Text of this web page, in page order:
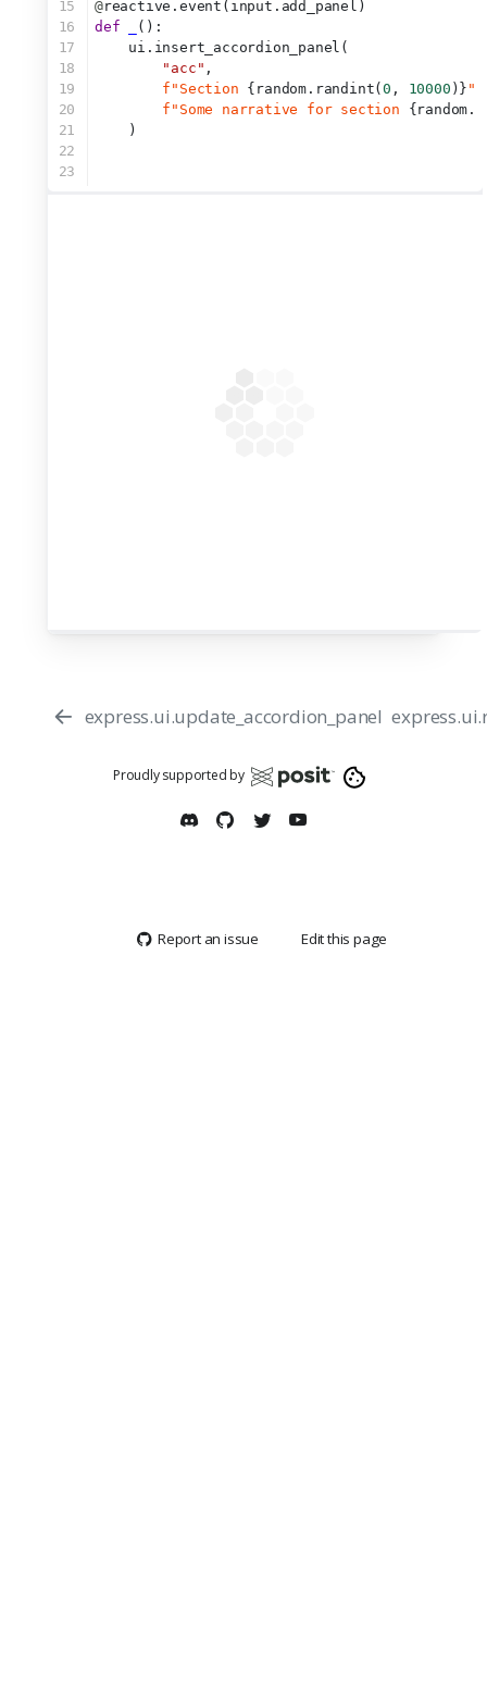
15
16
17
18
19
20
21
22
23
@reactive.event(input.add_panel)
def
():
    ui.insert_accordion_panel(
"acc" ,
f"Section {random.randint(0 , 10000 )} "
f"Some narrative for section
    )
express.ui.update_accordion_panel
Proudly supported by
Report an issue Edit this page